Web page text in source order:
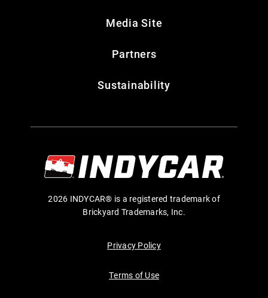
Media Site
Partners
Sustainability
2026 INDYCAR® is a registered trademark of
Brickyard Trademarks, Inc.
Privacy Policy
Terms of Use